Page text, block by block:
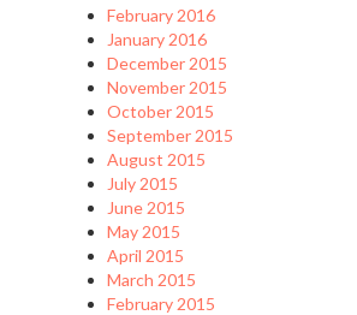
February 2016
January 2016
December 2015
November 2015
October 2015
September 2015
August 2015
July 2015
June 2015
May 2015
April 2015
March 2015
February 2015